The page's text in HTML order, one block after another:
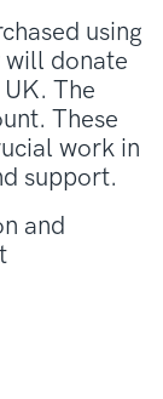
using
will donate
The
These
work in
support.
and